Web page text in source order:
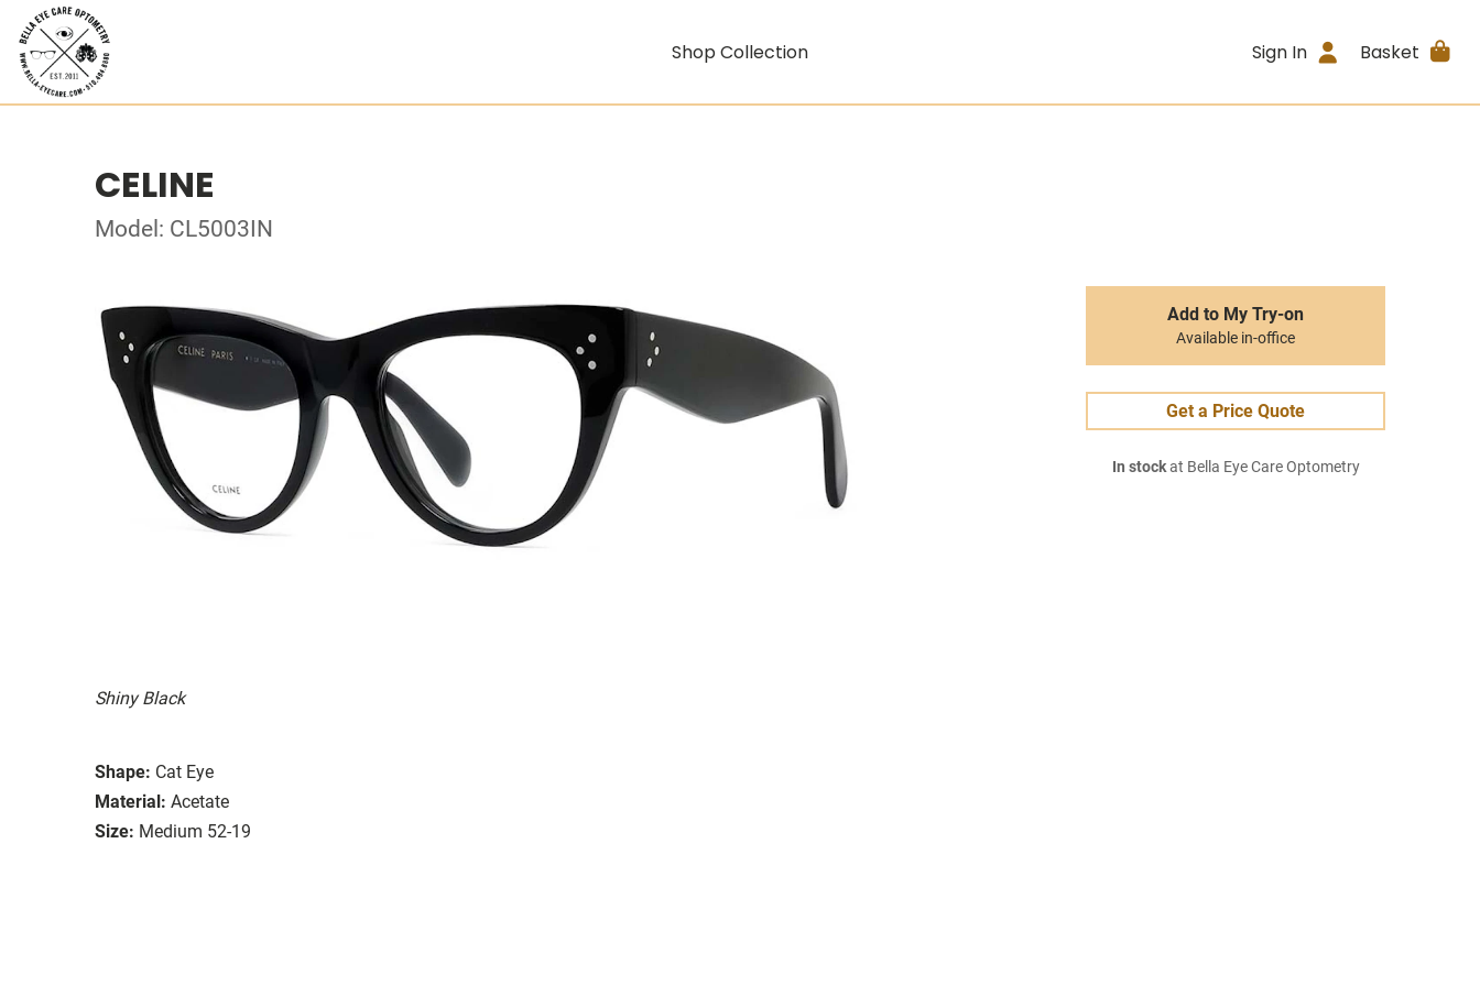
Shop Collection Sign In Basket
CELINE
Model: CL5003IN
Shiny Black
Shape: Cat Eye
Material: Acetate
Size: Medium 52-19
Add to My Try-on
Available in-office
Get a Price Quote
In stockat Bella Eye Care Optometry